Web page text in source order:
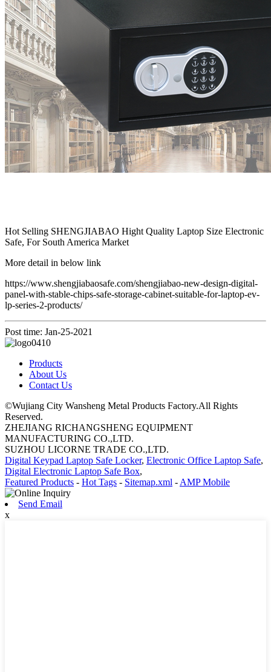
Hot Selling SHENGJIABAO Hight Quality Laptop Size Electronic
Safe, For South America Market
More detail in below link
https://www.shengjiabaosafe.com/shengjiabao-new-design-digital-
panel-with-stable-chips-safe-storage-cabinet-suitable-for-laptop-ev-
lp-series-2-products/
Post time: Jan-25-2021
Products
About Us
Contact Us
©Wujiang City Wansheng Metal Products Factory.All Rights
Reserved.
ZHEJIANG RICHANGSHENG EQUIPMENT
MANUFACTURING CO.,LTD.
SUZHOU LICORNE TRADE CO.,LTD.
Digital Keypad Laptop Safe Locker, Electronic Office Laptop Safe,
Digital Electronic Laptop Safe Box,
Featured Products - Hot Tags - Sitemap.xml - AMP Mobile
Send Email
x